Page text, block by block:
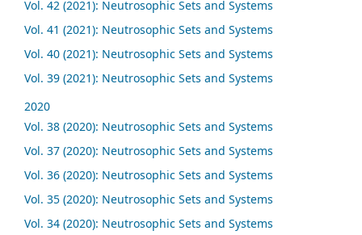
Vol. 42 (2021): Neutrosophic Sets and Systems
Vol. 41 (2021): Neutrosophic Sets and Systems
Vol. 40 (2021): Neutrosophic Sets and Systems
Vol. 39 (2021): Neutrosophic Sets and Systems
2020
Vol. 38 (2020): Neutrosophic Sets and Systems
Vol. 37 (2020): Neutrosophic Sets and Systems
Vol. 36 (2020): Neutrosophic Sets and Systems
Vol. 35 (2020): Neutrosophic Sets and Systems
Vol. 34 (2020): Neutrosophic Sets and Systems